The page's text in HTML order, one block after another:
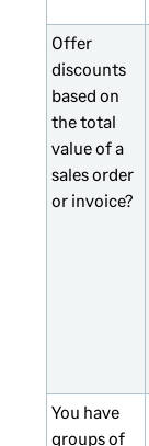
Offer
discounts
based on
the total
value of a
sales order
or invoice?
You have
groups of